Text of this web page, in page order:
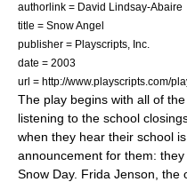
authorlink = David Lindsay-Abaire
title = Snow Angel
publisher = Playscripts, Inc.
date = 2003
url = http://www.playscripts.com/
The play begins with all of
listening to the school
when they hear their school
announcement for them:
Snow Day. Frida Jenson, the